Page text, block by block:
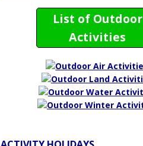
List of Outdoor
Activities